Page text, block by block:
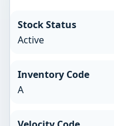
Stock Status
Active
Inventory Code
A